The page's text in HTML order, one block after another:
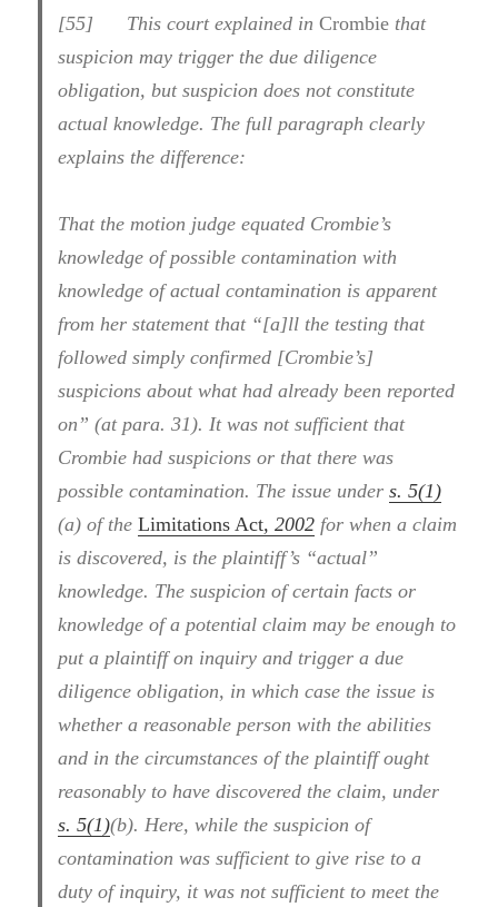
[55] This court explained inCrombie that
suspicion may trigger the due diligence
obligation, but suspicion does not constitute
actual knowledge. The full paragraph clearly
explains the difference:
That the motion judge equated Crombie’s
knowledge of possible contamination with
knowledge of actual contamination is apparent
from her statement that “[a]ll the testing that
followed simply confirmed [Crombie’s]
suspicions about what had already been reported
on” (at para. 31). It was not sufficient that
Crombie had suspicions or that there was
possible contamination. The issue unders. 5(1)
(a) of theLimitations Act, 2002 for when a claim
is discovered, is the plaintiff’s “actual”
knowledge. The suspicion of certain facts or
knowledge of a potential claim may be enough to
put a plaintiff on inquiry and trigger a due
diligence obligation, in which case the issue is
whether a reasonable person with the abilities
and in the circumstances of the plaintiff ought
reasonably to have discovered the claim, under
s. 5(1)(b). Here, while the suspicion of
contamination was sufficient to give rise to a
duty of inquiry, it was not sufficient to meet the